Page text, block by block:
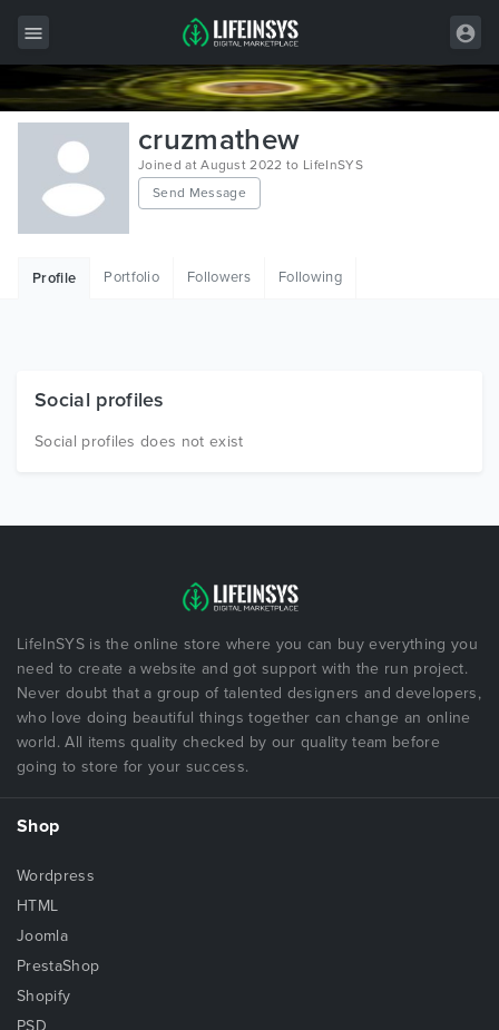
All Items
Wordpress
HTML
Free Items
cruzmathew
Joined at August 2022 to LifeInSYS
Send Message
Profile Portfolio Followers Following
Social profiles
Social profiles does not exist
LifeInSYS is the online store where you can buy everything you
need to create a website and got support with the run project.
Never doubt that a group of talented designers and developers,
who love doing beautiful things together can change an online
world. All items quality checked by our quality team before
going to store for your success.
Shop
Wordpress
HTML
Joomla
PrestaShop
Shopify
PSD